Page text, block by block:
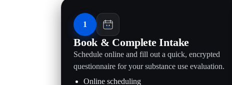
1
Book & Complete Intake
Schedule online and fill out a quick, encrypted
questionnaire for your substance use evaluation.
Online scheduling